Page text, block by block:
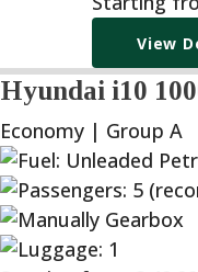
View
Hyundai i10
Economy | Group A